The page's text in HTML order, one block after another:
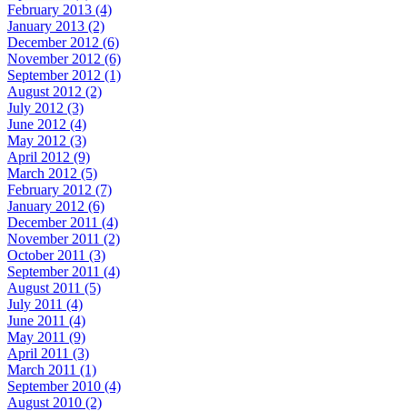
February 2013 (4)
January 2013 (2)
December 2012 (6)
November 2012 (6)
September 2012 (1)
August 2012 (2)
July 2012 (3)
June 2012 (4)
May 2012 (3)
April 2012 (9)
March 2012 (5)
February 2012 (7)
January 2012 (6)
December 2011 (4)
November 2011 (2)
October 2011 (3)
September 2011 (4)
August 2011 (5)
July 2011 (4)
June 2011 (4)
May 2011 (9)
April 2011 (3)
March 2011 (1)
September 2010 (4)
August 2010 (2)